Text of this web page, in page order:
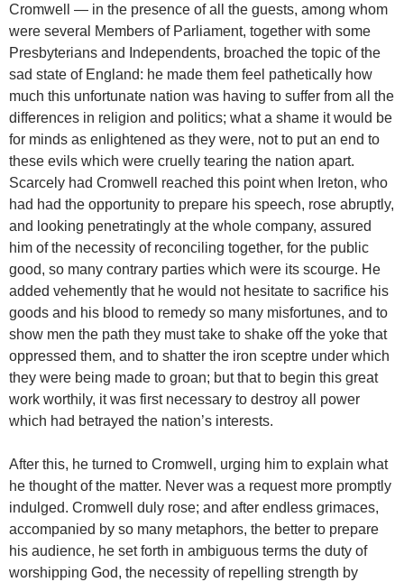
Cromwell — in the presence of all the guests, among whom
were several Members of Parliament, together with some
Presbyterians and Independents, broached the topic of the
sad state of England: he made them feel pathetically how
much this unfortunate nation was having to suffer from all the
differences in religion and politics; what a shame it would be
for minds as enlightened as they were, not to put an end to
these evils which were cruelly tearing the nation apart.
Scarcely had Cromwell reached this point when Ireton, who
had had the opportunity to prepare his speech, rose abruptly,
and looking penetratingly at the whole company, assured
him of the necessity of reconciling together, for the public
good, so many contrary parties which were its scourge. He
added vehemently that he would not hesitate to sacrifice his
goods and his blood to remedy so many misfortunes, and to
show men the path they must take to shake off the yoke that
oppressed them, and to shatter the iron sceptre under which
they were being made to groan; but that to begin this great
work worthily, it was first necessary to destroy all power
which had betrayed the nation’s interests.
After this, he turned to Cromwell, urging him to explain what
he thought of the matter. Never was a request more promptly
indulged. Cromwell duly rose; and after endless grimaces,
accompanied by so many metaphors, the better to prepare
his audience, he set forth in ambiguous terms the duty of
worshipping God, the necessity of repelling strength by